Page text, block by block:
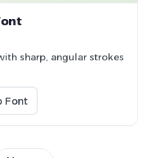
sharp, angular strokes
Font